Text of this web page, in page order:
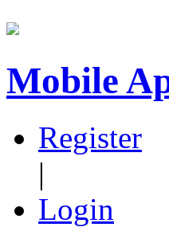
Mobile
Register
|
Login